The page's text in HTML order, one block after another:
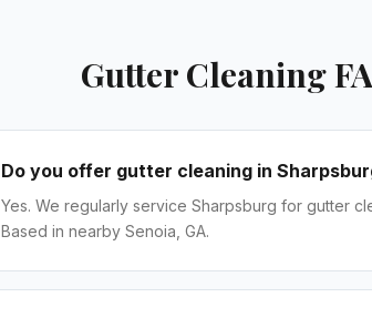
Gutter Cleaning
Do you offer gutter cleaning in
Yes. We regularly service Sharpsburg for gutter
Based in nearby Senoia, GA.